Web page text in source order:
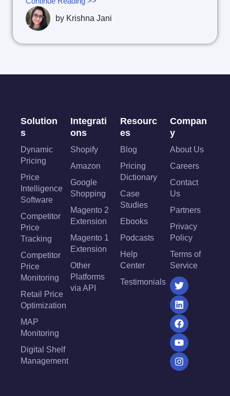
by Krishna Jani
Solution
s
Dynamic
Pricing
Price
Intelligence
Software
Competitor
Price
Tracking
Competitor
Price
Monitoring
Retail Price
Optimization
MAP
Monitoring
Digital Shelf
Management
Integrati
ons
Shopify
Amazon
Google
Shopping
Magento 2
Extension
Magento 1
Extension
Other
Platforms
via API
Resourc
es
Blog
Pricing
Dictionary
Case
Studies
Ebooks
Podcasts
Help
Center
Testimonials
Compan
y
About Us
Careers
Contact
Us
Partners
Privacy
Policy
Terms of
Service